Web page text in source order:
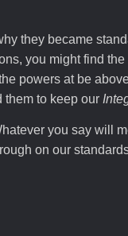
they became
you might find the
powers at be
them to keep our
you say will
on our